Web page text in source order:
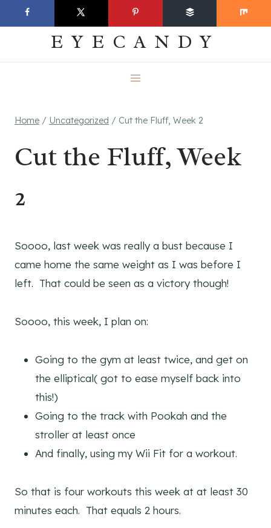
to
EVERYDAY
EYECANDY
Home / Uncategorized / Cut the Fluff, Week 2
Cut the Fluff, Week
2
Soooo, last week was really a bust because I
came home the same weight as I was before I
left. That could be seen as a victory though!
Soooo, this week, I plan on:
Going to the gym at least twice, and get on
the elliptical( got to ease myself back into
this!)
Going to the track with Pookah and the
stroller at least once
And finally, using my Wii Fit for a workout.
So that is four workouts this week at at least 30
minutes each. That equals 2 hours.